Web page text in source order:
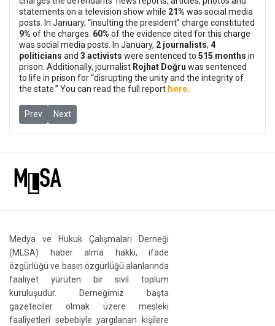
statements on a television show while 21% was social media
posts. In January, “insulting the president” charge constituted
9% of the charges. 60% of the evidence cited for this charge
was social media posts. In January, 2 journalists, 4
politicians and 3 activists were sentenced to 515 months in
prison. Additionally, journalist Rojhat Doğru was sentenced
to life in prison for “disrupting the unity and the integrity of
the state.” You can read the full report here.
Previous article: Journalists Eylem Sonbahar and Sema
Prev Next article: IHD Co-Chairs will stand trial on two
Next
Medya ve Hukuk Çalışmaları Derneği
(MLSA) haber alma hakkı, ifade
özgürlüğü ve basın özgürlüğü alanlarında
faaliyet yürüten bir sivil toplum
kuruluşudur. Derneğimiz başta
gazeteciler olmak üzere mesleki
faaliyetleri sebebiyle yargılanan kişilere